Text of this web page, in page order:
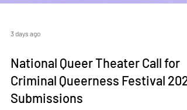
National Queer Theater Call for
Criminal Queerness Festival 2027